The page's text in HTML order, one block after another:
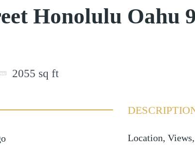
Honolulu Oahu
2055 sq ft
Location,